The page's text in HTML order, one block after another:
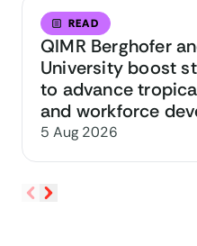
READ
QIMR Berghofer
University boost
to advance
and workforce
5 Aug 2026